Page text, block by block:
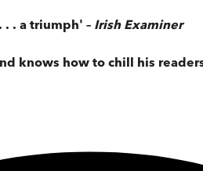
. a triumph' – Irish Examiner
knows how to chill his